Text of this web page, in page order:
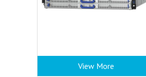
View More